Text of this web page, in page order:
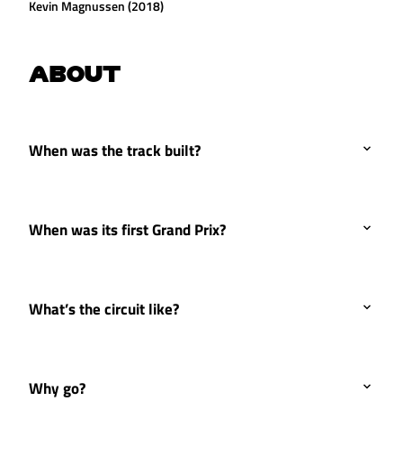
Kevin Magnussen (2018)
ABOUT
When was the track built?
When was its first Grand Prix?
What’s the circuit like?
Why go?